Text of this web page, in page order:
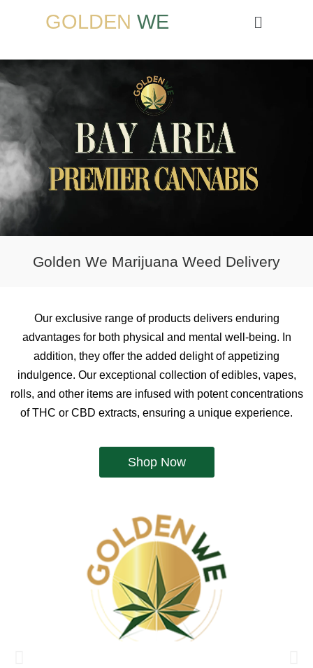
GOLDEN WE
Golden We Marijuana Weed Delivery
Our exclusive range of products delivers enduring
advantages for both physical and mental well-being. In
addition, they offer the added delight of appetizing
indulgence. Our exceptional collection of edibles, vapes,
rolls, and other items are infused with potent concentrations
of THC or CBD extracts, ensuring a unique experience.
Shop Now